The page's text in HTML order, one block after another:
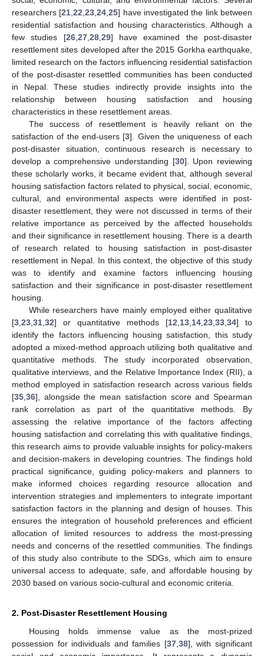
researchers [21 ,22 ,23 ,24 ,25] have investigated the link between
residential satisfaction and housing characteristics. Although a
few studies [26, 27, 28, 29] have examined the post-disaster
resettlement sites developed after the 2015 Gorkha earthquake,
limited research on the factors influencing residential satisfaction
of the post-disaster resettled communities has been conducted
in Nepal. These studies indirectly provide insights into the
relationship between housing satisfaction and housing
characteristics in these resettlement areas.
The success of resettlement is heavily reliant on the
satisfaction of the end-users [3]. Given the uniqueness of each
post-disaster situation, continuous research is necessary to
develop a comprehensive understanding [30]. Upon reviewing
these scholarly works, it became evident that, although several
housing satisfaction factors related to physical, social, economic,
cultural, and environmental aspects were identified in post-
disaster resettlement, they were not discussed in terms of their
relative importance as perceived by the affected households
and their significance in resettlement housing. There is a dearth
of research related to housing satisfaction in post-disaster
resettlement in Nepal. In this context, the objective of this study
was to identify and examine factors influencing housing
satisfaction and their significance in post-disaster resettlement
housing.
While researchers have mainly employed either qualitative
[3 23 31 32] or quantitative methods [12 13 14 23 33 34] to
identify the factors influencing housing satisfaction, this study
adopted a mixed-method approach utilizing both qualitative and
quantitative methods. The study incorporated observation,
qualitative interviews, and the Relative Importance Index (RII), a
method employed in satisfaction research across various fields
[35 36], alongside the mean satisfaction score and Spearman
rank correlation as part of the quantitative methods. By
assessing the relative importance of the factors affecting
housing satisfaction and correlating this with qualitative findings,
this research aims to provide valuable insights for policy-makers
and decision-makers in developing countries. The findings hold
practical significance, guiding policy-makers and planners to
make informed choices regarding resource allocation and
intervention strategies and implementers to integrate important
satisfaction factors in the planning and design of houses. This
ensures the integration of household preferences and efficient
allocation of limited resources to address the most-pressing
needs and concerns of the resettled communities. The findings
of this study also contribute to the SDGs, which aim to ensure
universal access to adequate, safe, and affordable housing by
2030 based on various socio-cultural and economic criteria.
2. Post-Disaster Resettlement Housing
Housing holds immense value as the most-prized
possession for individuals and families [37, 38], with significant